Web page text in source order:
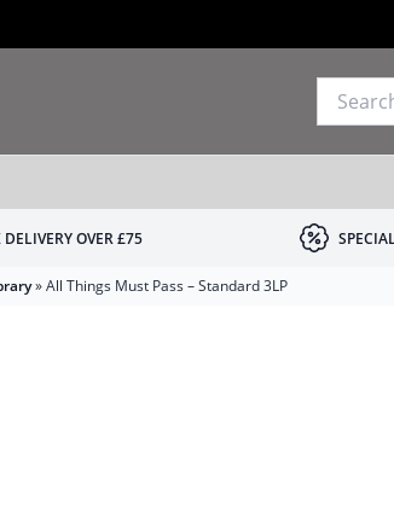
DELIVERY OVER £75
»All Things Must Pass – Standard 3LP